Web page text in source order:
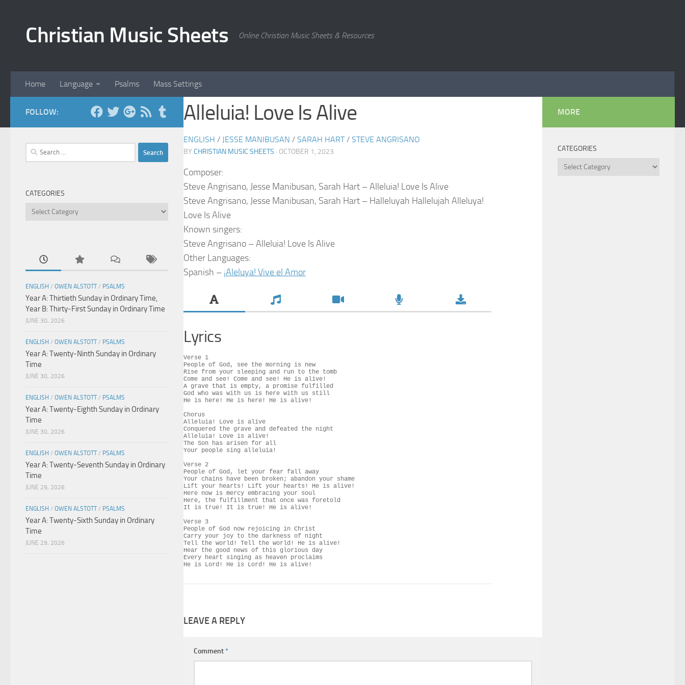
Christian Music Sheets Online Christian Music Sheets & Resources
Home Language Psalms Mass Settings
Alleluia! Love Is Alive
ENGLISH / JESSE MANIBUSAN / SARAH HART/ STEVE ANGRISANO
BY CHRISTIAN MUSIC SHEETS · OCTOBER 1, 2023
Composer:
Steve Angrisano, Jesse Manibusan, Sarah Hart – Alleluia! Love Is Alive
Steve Angrisano, Jesse Manibusan, Sarah Hart – Halleluyah Hallelujah Alleluya!
Love Is Alive
Known singers:
Steve Angrisano – Alleluia! Love Is Alive
Other Languages:
Spanish – ¡Aleluya! Vive el Amor
Lyrics
Verse 1
People of God, see the morning is new
Rise from your sleeping and run to the tomb
Come and see! Come and see! He is alive!
A grave that is empty, a promise fulfilled
God who was with us is here with us still
He is here! He is here! He is alive!
Chorus
Alleluia! Love is alive
Conquered the grave and defeated the night
Alleluia! Love is alive!
The Son has arisen for all
Your people sing alleluia!
Verse 2
People of God, let your fear fall away
Your chains have been broken; abandon your shame
Lift your hearts! Lift your hearts! He is alive!
Here now is mercy embracing your soul
Here, the fulfillment that once was foretold
It is true! It is true! He is alive!
Verse 3
People of God now rejoicing in Christ
Carry your joy to the darkness of night
Tell the world! Tell the world! He is alive!
Hear the good news of this glorious day
Every heart singing as heaven proclaims
He is Lord! He is Lord! He is alive!
LEAVE A REPLY
Comment*
FOLLOW:
Search
for:
CATEGORIES
Categories
ENGLISH / OWEN ALSTOTT/ PSALMS
Year A: Thirtieth Sunday in Ordinary Time,
Year B: Thirty-First Sunday in Ordinary Time
JUNE 30, 2026
ENGLISH / OWEN ALSTOTT/ PSALMS
Year A: Twenty-Ninth Sunday in Ordinary
Time
JUNE 30, 2026
ENGLISH / OWEN ALSTOTT/ PSALMS
Year A: Twenty-Eighth Sunday in Ordinary
Time
JUNE 30, 2026
ENGLISH / OWEN ALSTOTT/ PSALMS
Year A: Twenty-Seventh Sunday in Ordinary
Time
JUNE 29, 2026
ENGLISH / OWEN ALSTOTT/ PSALMS
Year A: Twenty-Sixth Sunday in Ordinary
Time
JUNE 29, 2026
MORE
CATEGORIES
Categories